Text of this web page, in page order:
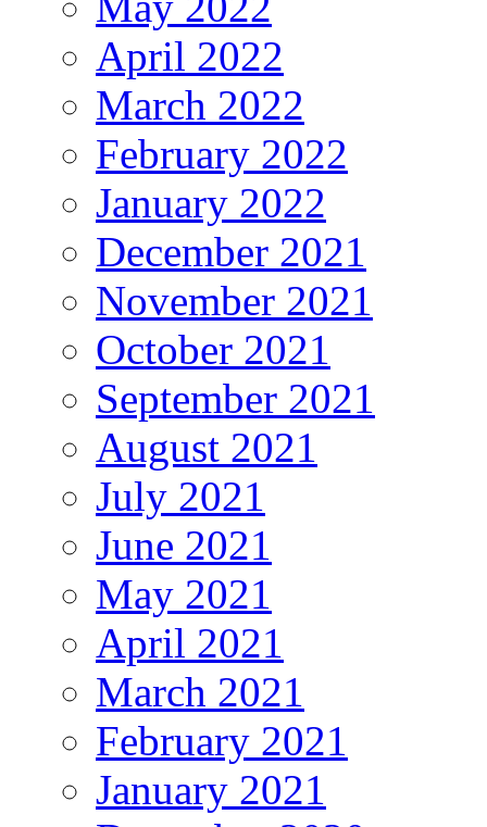
April 2022
March 2022
February 2022
January 2022
December 2021
November 2021
October 2021
September 2021
August 2021
July 2021
June 2021
May 2021
April 2021
March 2021
February 2021
January 2021